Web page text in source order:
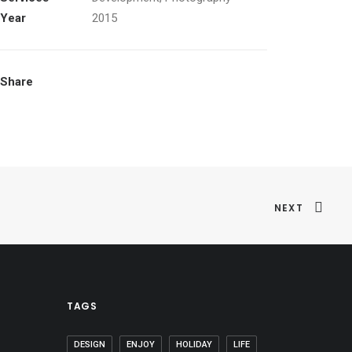
Year
2015
Share
NEXT
TAGS
DESIGN ENJOY HOLIDAY LIFE